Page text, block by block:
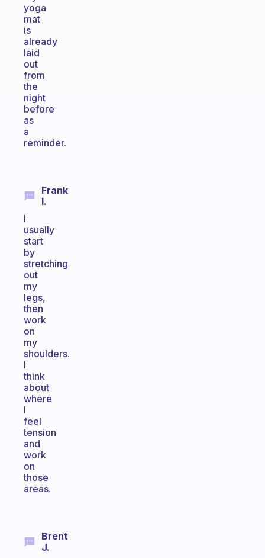
yoga
mat
is
already
laid
out
from
the
night
before
as
a
reminder.
Frank
I.
I
usually
start
by
stretching
out
my
legs,
then
work
on
my
shoulders.
I
think
about
where
I
feel
tension
and
work
on
those
areas.
Brent
J.